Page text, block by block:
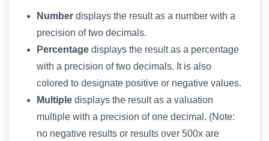
Number displays the result as a number with a
precision of two decimals.
Percentagedisplays the result as a percentage
with a precision of two decimals. It is also
colored to designate positive or negative values.
Multipledisplays the result as a valuation
multiple with a precision of one decimal. (Note:
no negative results or results over 500x are